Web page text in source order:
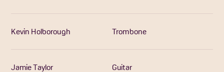
Kevin Holborough Trombone
Jamie Taylor Guitar